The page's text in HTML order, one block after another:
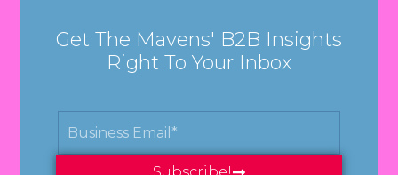
Get The Mavens' B2B Insights
Right To Your Inbox
Subscribe!